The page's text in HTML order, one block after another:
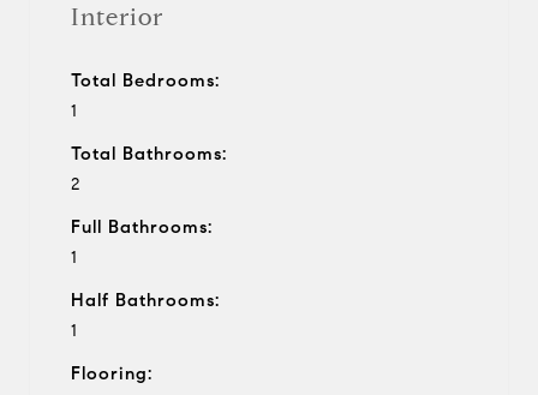
Interior
Total Bedrooms:
1
Total Bathrooms:
2
Full Bathrooms:
1
Half Bathrooms:
1
Flooring: